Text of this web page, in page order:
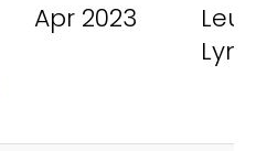
Apr 2023